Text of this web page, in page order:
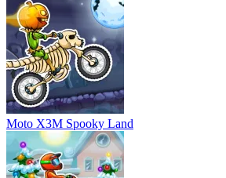
Moto X3M Spooky Land